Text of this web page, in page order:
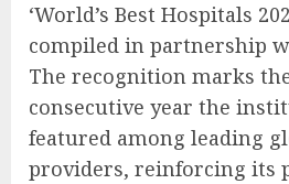
‘World’s Best Hospitals
compiled in partnership
The recognition marks
consecutive year the
featured among leading
providers, reinforcing its